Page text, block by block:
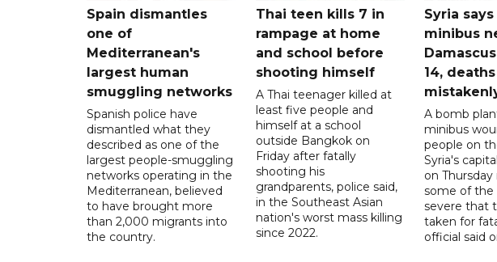
Spain dismantles
one of
Mediterranean's
largest human
smuggling networks
Spanish police have
dismantled what they
described as one of the
largest people-smuggling
networks operating in the
Mediterranean, believed
to have brought more
than 2,000 migrants into
the country.
Thai teen kills 7 in
rampage at home
and school before
shooting himself
A Thai teenager killed at
least five people and
himself at a school
outside Bangkok on
Friday after fatally
shooting his
grandparents, police said,
in the Southeast Asian
nation's worst mass killing
since 2022.
Syria
minibus
14,
A bomb
minibus
people on
Syria's
on
some of the
severe that
taken for
official said